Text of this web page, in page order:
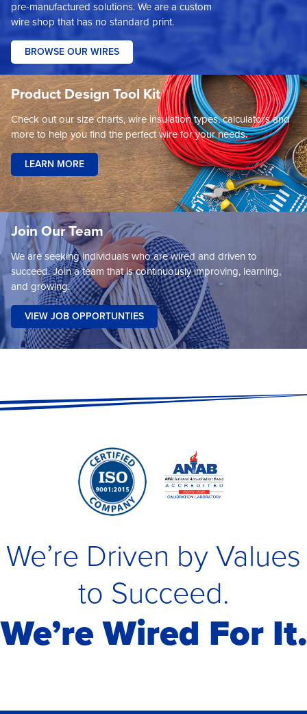
pre-manufactured solutions. We are a custom
wire shop that has no standard print.
BROWSE OUR WIRES
Product Design Tool Kit
Check out our size charts, wire insulation types, calculators and
more to help you find the perfect wire for your needs.
LEARN MORE
Join Our Team
We are seeking individuals who are wired and driven to
succeed. Join a team that is continuously improving, learning,
and growing.
VIEW JOB OPPORTUNTIES
We’re Driven by Values
to Succeed.
We’re Wired For It.